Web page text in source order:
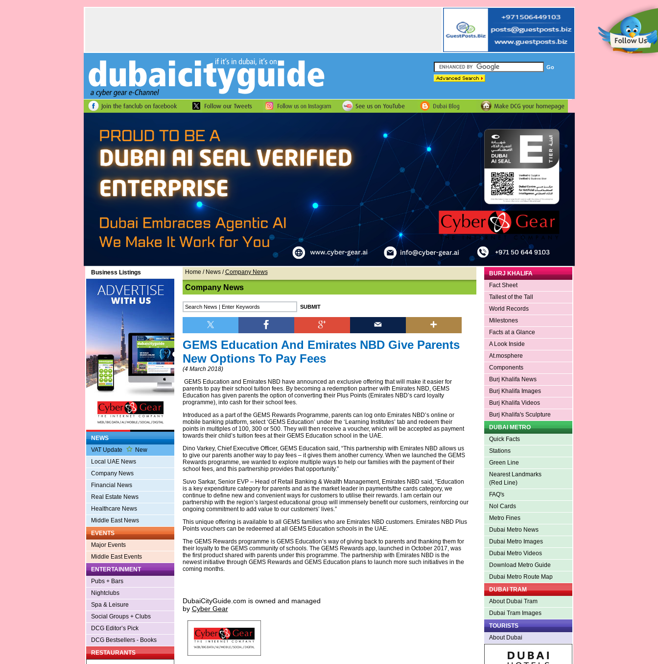
Business Listings
NEWS
VAT Update
New
Local UAE News
Company News
Financial News
Real Estate News
Healthcare News
Middle East News
EVENTS
Major Events
Middle East Events
ENTERTAINMENT
Pubs + Bars
Nightclubs
Spa & Leisure
Social Groups + Clubs
DCG Editor’s Pick
DCG Bestsellers - Books
RESTAURANTS
Home / News/Company News
Company News
GEMS Education And Emirates NBD Give Parents
New Options To Pay Fees
(4 March 2018)
GEMS Education and Emirates NBD have announced an exclusive offering that will make it easier for
parents to pay their school tuition fees. By becoming a redemption partner with Emirates NBD, GEMS
Education has given parents the option of converting their Plus Points (Emirates NBD’s card loyalty
programme), into cash for their school fees.
Introduced as a part of the GEMS Rewards Programme, parents can log onto Emirates NBD’s online or
mobile banking platform, select ‘GEMS Education’ under the ‘Learning Institutes’ tab and redeem their
points in multiples of 100, 300 or 500. They will then receive a voucher, which will be accepted as payment
towards their child’s tuition fees at their GEMS Education school in the UAE.
Dino Varkey, Chief Executive Officer, GEMS Education said, “This partnership with Emirates NBD allows us
to give our parents another way to pay fees – it gives them another currency. When we launched the GEMS
Rewards programme, we wanted to explore multiple ways to help our families with the payment of their
school fees, and this partnership provides that opportunity.”
Suvo Sarkar, Senior EVP – Head of Retail Banking & Wealth Management, Emirates NBD said, “Education
is a key expenditure category for parents and as the market leader in payments/the cards category, we
continue to define new and convenient ways for customers to utilise their rewards. I am certain our
partnership with the region’s largest educational group will immensely benefit our customers, reinforcing our
ongoing commitment to add value to our customers’ lives.”
This unique offering is available to all GEMS families who are Emirates NBD customers. Emirates NBD Plus
Points vouchers can be redeemed at all GEMS Education schools in the UAE.
The GEMS Rewards programme is GEMS Education’s way of giving back to parents and thanking them for
their loyalty to the GEMS community of schools. The GEMS Rewards app, launched in October 2017, was
the first product shared with parents under this programme. The partnership with Emirates NBD is the
newest initiative through GEMS Rewards and GEMS Education plans to launch more such initiatives in the
coming months.
DubaiCityGuide.com is owned and managed
by Cyber Gear
BURJ KHALIFA
Fact Sheet
Tallest of the Tall
World Records
Milestones
Facts at a Glance
A Look Inside
At.mosphere
Components
Burj Khalifa News
Burj Khalifa Images
Burj Khalifa Videos
Burj Khalifa's Sculpture
DUBAI METRO
Quick Facts
Stations
Green Line
Nearest Landmarks
(Red Line)
FAQ's
Nol Cards
Metro Fines
Dubai Metro News
Dubai Metro Images
Dubai Metro Videos
Download Metro Guide
Dubai Metro Route Map
DUBAI TRAM
About Dubai Tram
Dubai Tram Images
TOURISTS
About Dubai